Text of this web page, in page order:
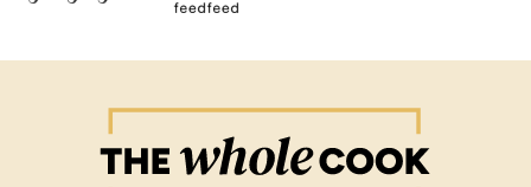
Whole
Cook